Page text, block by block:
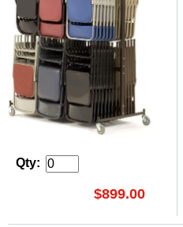
Qty:
$899.00